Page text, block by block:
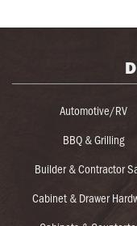
Automotive/RV
BBQ & Grilling
Builder & Contractor
Cabinet & Drawer